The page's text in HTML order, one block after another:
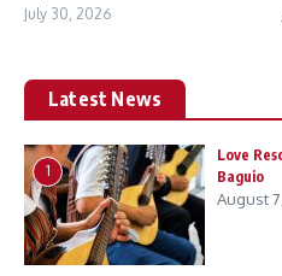
July 30, 2026
Latest News
1
Love
Baguio
August